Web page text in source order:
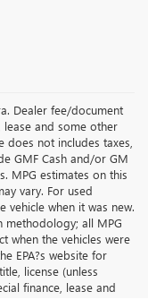
Dealer fee/document
lease and some other
does not includes taxes,
GMF Cash and/or GM
MPG estimates on this
vary. For used
vehicle when it was new.
methodology; all MPG
when the vehicles were
EPA?s website for
license (unless
finance, lease and